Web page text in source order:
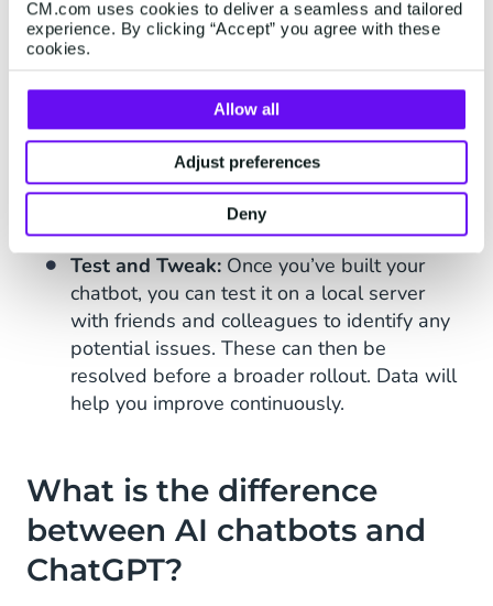
CM.com uses cookies to deliver a seamless and tailored
experience. By clicking “Accept” you agree with these
cookies.
Allow all
Adjust preferences
Deny
with no coding experience can create their
own chatbot.
Easy to Integrate:Chatbots can be
integrated into a variety of customer
communication channels, including
, Facebook Messenger, Viber,
Telegram, SMS, Google RCS, and Web Chat
Test and Tweak: Once you’ve built your
chatbot, you can test it on a local server
with friends and colleagues to identify any
potential issues. These can then be
resolved before a broader rollout. Data will
help you improve continuously.
What is the difference
between AI chatbots and
ChatGPT?